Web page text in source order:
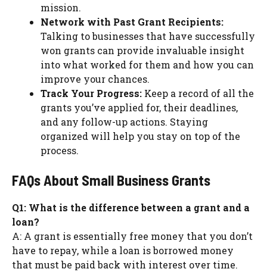
mission.
Network with Past Grant Recipients:
Talking to businesses that have successfully
won grants can provide invaluable insight
into what worked for them and how you can
improve your chances.
Track Your Progress: Keep a record of all the
grants you’ve applied for, their deadlines,
and any follow-up actions. Staying
organized will help you stay on top of the
process.
FAQs About Small Business Grants
Q1: What is the difference between a grant and a
loan?
A: A grant is essentially free money that you don’t
have to repay, while a loan is borrowed money
that must be paid back with interest over time.